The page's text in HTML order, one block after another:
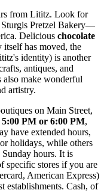
from Lititz. Look for
Sturgis Pretzel Bakery—
Delicious chocolate
has moved, the
identity) is another
antiques, and
also make wonderful
artistry.
on Main Street,
PM or 6:00 PM,
have extended hours,
holidays, while others
hours. It is
specific stores if you are
American Express)
establishments. Cash, of